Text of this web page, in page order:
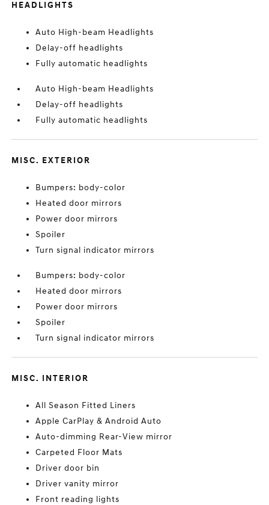
HEADLIGHTS
Auto High-beam Headlights
Delay-off headlights
Fully automatic headlights
Auto High-beam Headlights
Delay-off headlights
Fully automatic headlights
MISC. EXTERIOR
Bumpers: body-color
Heated door mirrors
Power door mirrors
Spoiler
Turn signal indicator mirrors
Bumpers: body-color
Heated door mirrors
Power door mirrors
Spoiler
Turn signal indicator mirrors
MISC. INTERIOR
All Season Fitted Liners
Apple CarPlay & Android Auto
Auto-dimming Rear-View mirror
Carpeted Floor Mats
Driver door bin
Driver vanity mirror
Front reading lights